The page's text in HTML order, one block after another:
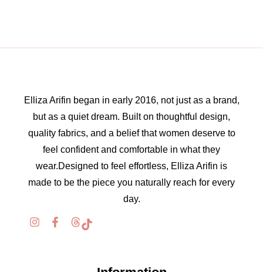
Elliza Arifin began in early 2016, not just as a brand,
but as a quiet dream. Built on thoughtful design,
quality fabrics, and a belief that women deserve to
feel confident and comfortable in what they
wear.Designed to feel effortless, Elliza Arifin is
made to be the piece you naturally reach for every
day.